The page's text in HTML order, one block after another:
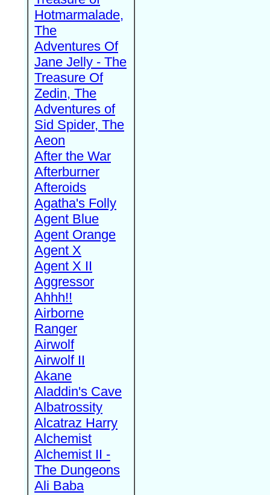
Hotmarmalade,
The
Adventures Of
Jane Jelly - The
Treasure Of
Zedin, The
Adventures of
Sid Spider, The
Aeon
After the War
Afterburner
Afteroids
Agatha's Folly
Agent Blue
Agent Orange
Agent X
Agent X II
Aggressor
Ahhh!!
Airborne
Ranger
Airwolf
Airwolf II
Akane
Aladdin's Cave
Albatrossity
Alcatraz Harry
Alchemist
Alchemist II -
The Dungeons
Ali Baba